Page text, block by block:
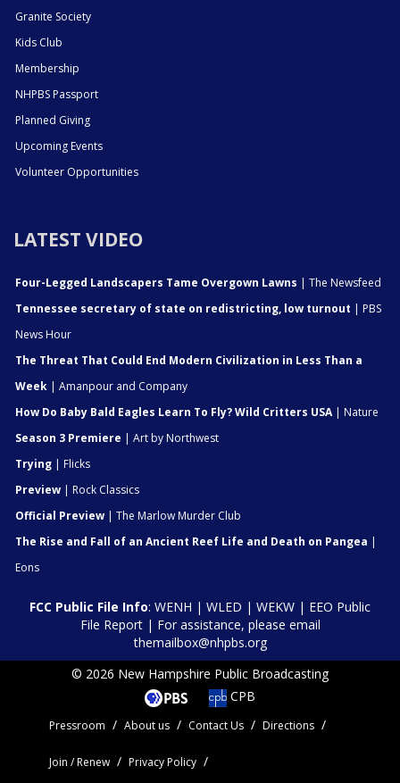
Granite Society
Kids Club
Membership
NHPBS Passport
Planned Giving
Upcoming Events
Volunteer Opportunities
LATEST VIDEO
Four-Legged Landscapers Tame Overgown Lawns | The Newsfeed
Tennessee secretary of state on redistricting, low turnout | PBS
News Hour
The Threat That Could End Modern Civilization in Less Than a
Week | Amanpour and Company
How Do Baby Bald Eagles Learn To Fly? Wild Critters USA| Nature
Season 3 Premiere | Art by Northwest
Trying | Flicks
Preview | Rock Classics
Official Preview | The Marlow Murder Club
The Rise and Fall of an Ancient Reef Life and Death on Pangea |
Eons
FCC Public File Info: WENH | WLED | WEKW | EEO Public
File Report| For assistance, please email
themailbox@nhpbs.org
© 2026 New Hampshire Public Broadcasting
CPB
Pressroom About us Contact Us Directions
Join / Renew Privacy Policy